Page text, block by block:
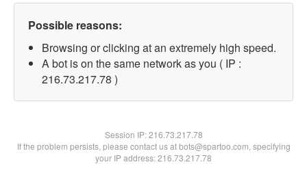
Possible reasons:
Browsing or clicking at an extremely high speed.
A bot is on the same network as you ( IP :
216.73.217.78 )
Session IP:216.73.217.78
If the problem persists, please contact us at bots@spartoo.com, specifying
your IP address: 216.73.217.78